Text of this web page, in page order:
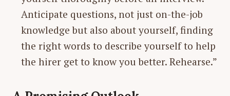
Anticipate questions, not just on-the-job
knowledge but also about yourself, finding
the right words to describe yourself to help
the hirer get to know you better. Rehearse.”